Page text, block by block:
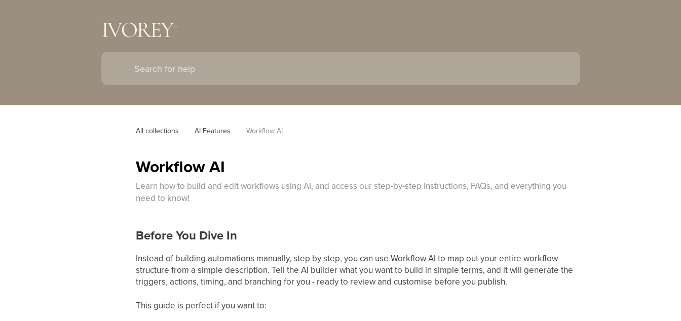
All collections AI Features Workflow AI
Workflow AI
Learn how to build and edit workflows using AI, and access our step-by-step instructions, FAQs, and everything you
need to know!
Before You Dive In
Instead of building automations manually, step by step, you can use Workflow AI to map out your entire workflow
structure from a simple description. Tell the AI builder what you want to build in simple terms, and it will generate the
triggers, actions, timing, and branching for you - ready to review and customise before you publish.
This guide is perfect if you want to: